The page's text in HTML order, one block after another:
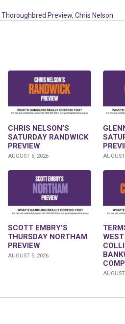
Thoroughbred Preview, Chris Nelson
CHRIS NELSON’S
SATURDAY RANDWICK
PREVIEW
AUGUST 6, 2026
SCOTT EMBRY’S
THURSDAY NORTHAM
PREVIEW
AUGUST 5, 2026